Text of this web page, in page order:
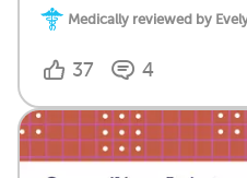
Medically reviewed by
37 4